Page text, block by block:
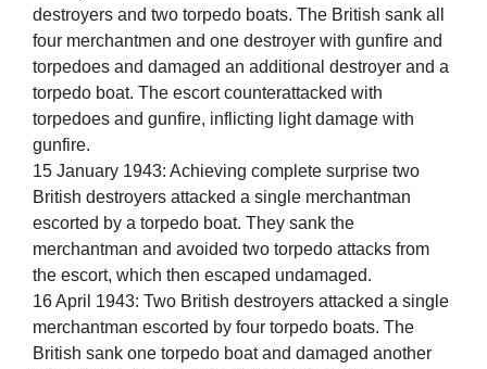
destroyers and two torpedo boats. The British sank all
four merchantmen and one destroyer with gunfire and
torpedoes and damaged an additional destroyer and a
torpedo boat. The escort counterattacked with
torpedoes and gunfire, inflicting light damage with
gunfire.
15 January 1943: Achieving complete surprise two
British destroyers attacked a single merchantman
escorted by a torpedo boat. They sank the
merchantman and avoided two torpedo attacks from
the escort, which then escaped undamaged.
16 April 1943: Two British destroyers attacked a single
merchantman escorted by four torpedo boats. The
British sank one torpedo boat and damaged another